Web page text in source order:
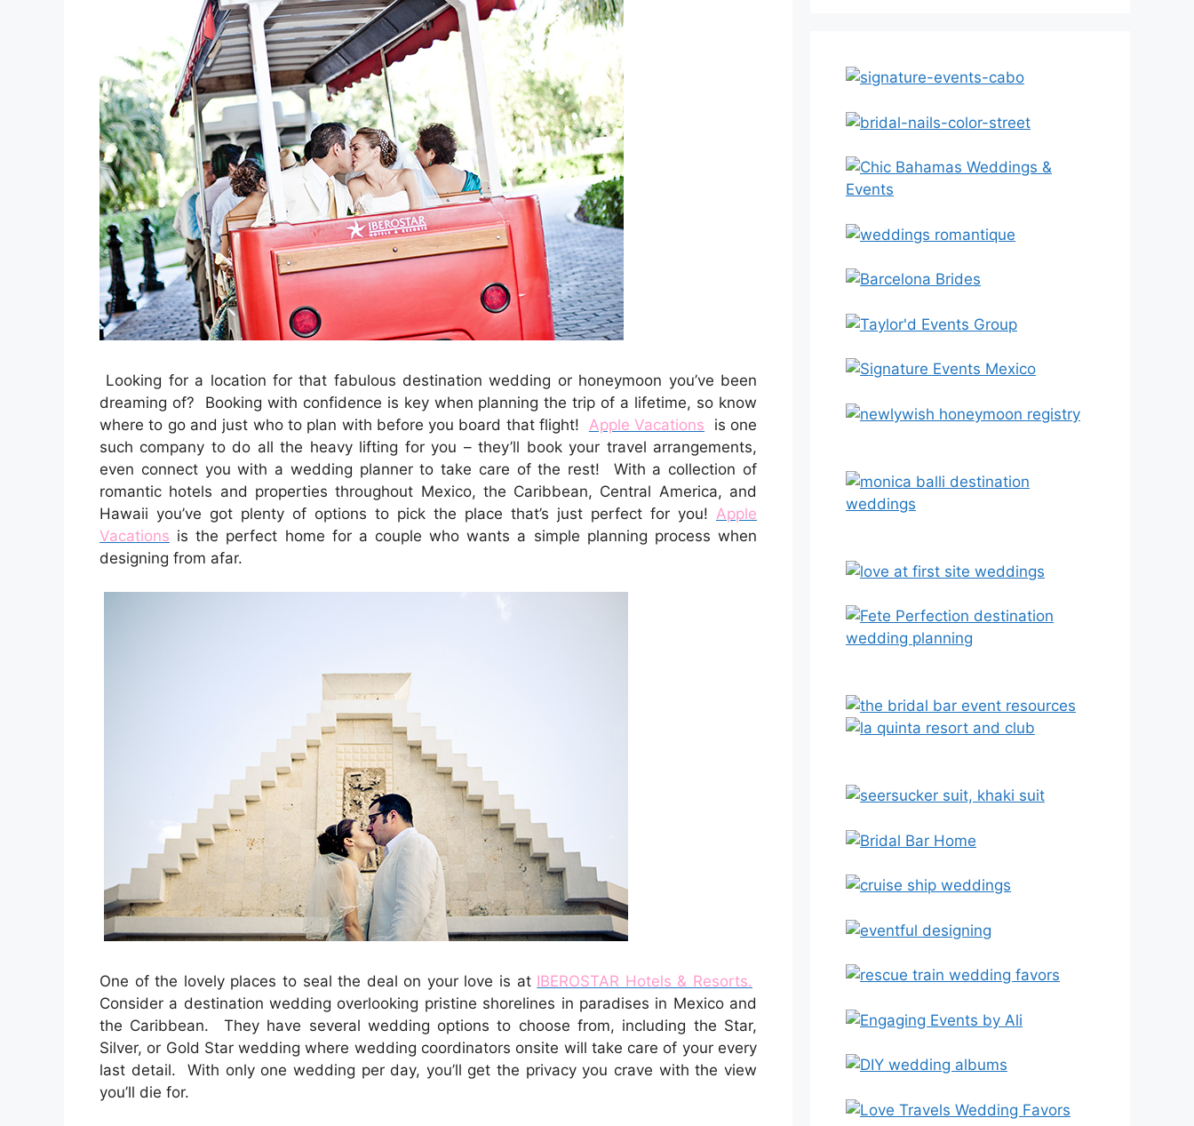
Looking for a location for that fabulous destination wedding or honeymoon you’ve been
dreaming of? Booking with confidence is key when planning the trip of a lifetime, so know
where to go and just who to plan with before you board that flight! Apple Vacations is one
such company to do all the heavy lifting for you – they’ll book your travel arrangements,
even connect you with a wedding planner to take care of the rest! With a collection of
romantic hotels and properties throughout Mexico, the Caribbean, Central America, and
Hawaii you’ve got plenty of options to pick the place that’s just perfect for you! Apple
Vacations is the perfect home for a couple who wants a simple planning process when
designing from afar.
One of the lovely places to seal the deal on your love is at IBEROSTAR Hotels & Resorts.
Consider a destination wedding overlooking pristine shorelines in paradises in Mexico and
the Caribbean. They have several wedding options to choose from, including the Star,
Silver, or Gold Star wedding where wedding coordinators onsite will take care of your every
last detail. With only one wedding per day, you’ll get the privacy you crave with the view
you’ll die for.